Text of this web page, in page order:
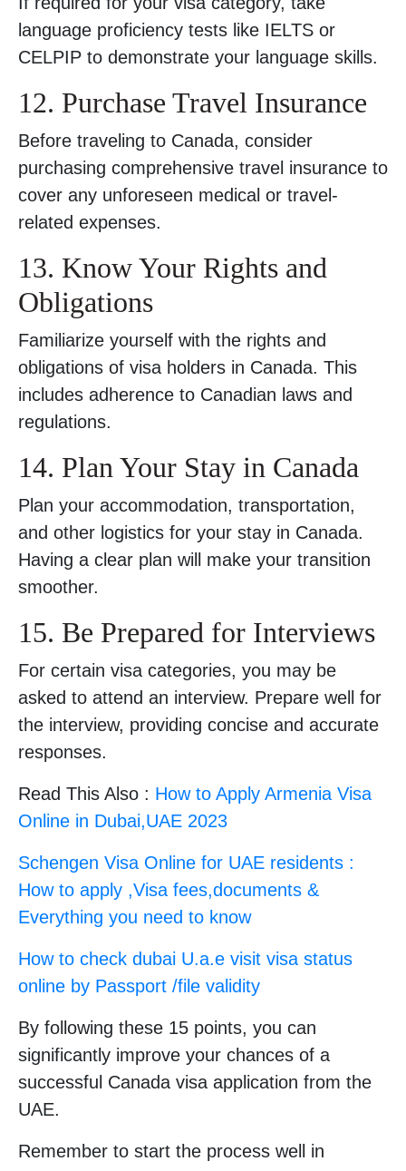
language proficiency tests like IELTS or
CELPIP to demonstrate your language skills.
12. Purchase Travel Insurance
Before traveling to Canada, consider
purchasing comprehensive travel insurance to
cover any unforeseen medical or travel-
related expenses.
13. Know Your Rights and
Obligations
Familiarize yourself with the rights and
obligations of visa holders in Canada. This
includes adherence to Canadian laws and
regulations.
14. Plan Your Stay in Canada
Plan your accommodation, transportation,
and other logistics for your stay in Canada.
Having a clear plan will make your transition
smoother.
15. Be Prepared for Interviews
For certain visa categories, you may be
asked to attend an interview. Prepare well for
the interview, providing concise and accurate
responses.
Read This Also : How to Apply Armenia Visa
Online in Dubai,UAE 2023
Schengen Visa Online for UAE residents :
How to apply ,Visa fees,documents &
Everything you need to know
How to check dubai U.a.e visit visa status
online by Passport /file validity
By following these 15 points, you can
significantly improve your chances of a
successful Canada visa application from the
UAE.
Remember to start the process well in